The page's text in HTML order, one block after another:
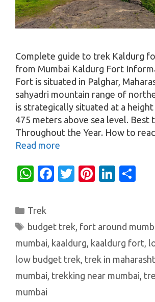
Complete guide to trek Kaldurg
from Mumbai Kaldurg Fort
Fort is situated in Palghar,
sahyadri mountain range of
is strategically situated at a
475 meters above sea level. Best
Throughout the Year. How to
Read more
W
at
s
A
p
p
Fa
b
o
o
k
T
te
r
Pi
es
t
Li
e
dI
n
e
Categories
Trek
Tags
budget trek fort around
mumbai kaaldurg kaaldurg fort
low budget trek trek in
mumbai trekking near mumbai
mumbai